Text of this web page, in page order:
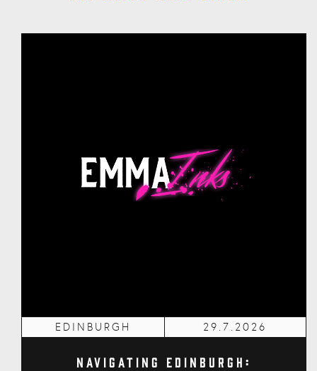
EDINBURGH 29.7.2026
Navigating Edinburgh: